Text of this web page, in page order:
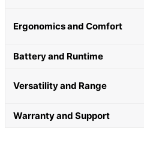
Ergonomics and Comfort
Battery and Runtime
Versatility and Range
Warranty and Support